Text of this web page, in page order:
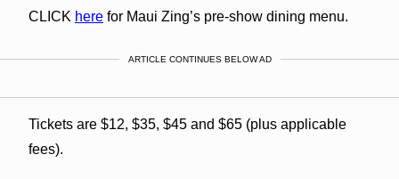
CLICK herefor Maui Zing’s pre-show dining menu.
ARTICLE CONTINUES BELOW AD
Tickets are $12, $35, $45 and $65 (plus applicable
fees).